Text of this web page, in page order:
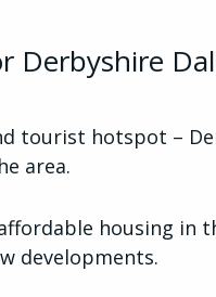
Derbyshire
tourist hotspot –
area.
housing in
developments.